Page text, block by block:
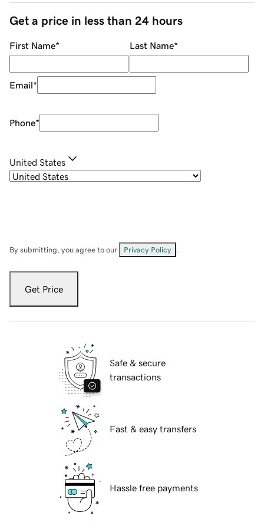
Get a price in less than 24 hours
First Name* Last Name*
Email*
Phone*
United States
By submitting, you agree to our Privacy Policy
Get Price
Safe & secure
transactions
Fast & easy transfers
Hassle free payments